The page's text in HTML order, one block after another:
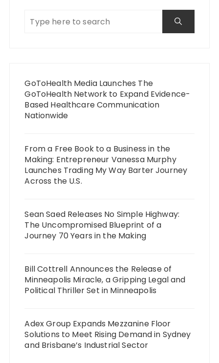
GoToHealth Media Launches The
GoToHealth Network to Expand Evidence-
Based Healthcare Communication
Nationwide
From a Free Book to a Business in the
Making: Entrepreneur Vanessa Murphy
Launches Trading My Way Barter Journey
Across the U.S.
Sean Saed Releases No Simple Highway:
The Uncompromised Blueprint of a
Journey 70 Years in the Making
Bill Cottrell Announces the Release of
Minneapolis Miracle, a Gripping Legal and
Political Thriller Set in Minneapolis
Adex Group Expands Mezzanine Floor
Solutions to Meet Rising Demand in Sydney
and Brisbane’s Industrial Sector